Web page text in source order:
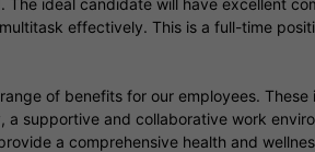
effectively. This is a full-time
of benefits for our employees.
supportive and collaborative work
a comprehensive health and